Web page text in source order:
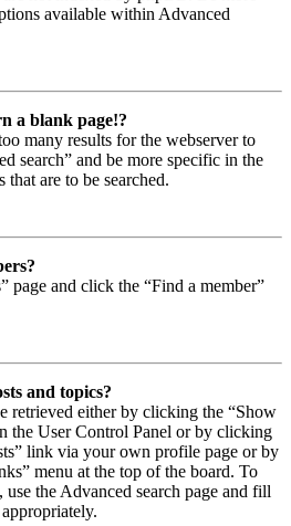
available within Advanced
a blank page!?
many results for the webserver to
search” and be more specific in the
that are to be searched.
page and click the “Find a member”
and topics?
retrieved either by clicking the “Show
the User Control Panel or by clicking
link via your own profile page or by
menu at the top of the board. To
the Advanced search page and fill